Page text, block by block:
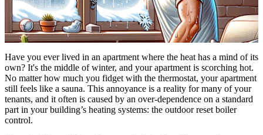
Have you ever lived in an apartment where the heat has a mind of its
own? It's the middle of winter, and your apartment is scorching hot.
No matter how much you fidget with the thermostat, your apartment
still feels like a sauna. This annoyance is a reality for many of your
tenants, and it often is caused by an over-dependence on a standard
part in your building’s heating systems: the outdoor reset boiler
control.